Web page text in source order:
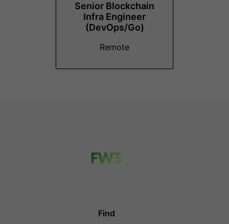
Senior Blockchain
Infra Engineer
(DevOps/Go)
Remote
Find